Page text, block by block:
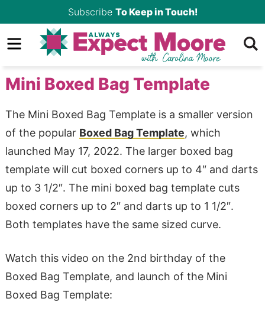
to
primary
Skip
to
content
Skip
primary
Subscribe To Keep in Touch!
Mini Boxed Bag Template
The Mini Boxed Bag Template is a smaller version
of the popular Boxed Bag Template, which
launched May 17, 2022. The larger boxed bag
template will cut boxed corners up to 4″ and darts
up to 3 1/2″. The mini boxed bag template cuts
boxed corners up to 2″ and darts up to 1 1/2″.
Both templates have the same sized curve.
Watch this video on the 2nd birthday of the
Boxed Bag Template, and launch of the Mini
Boxed Bag Template: